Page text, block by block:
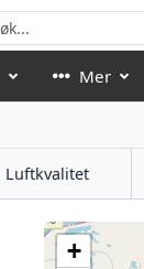
Mer
Luftkvalitet
+